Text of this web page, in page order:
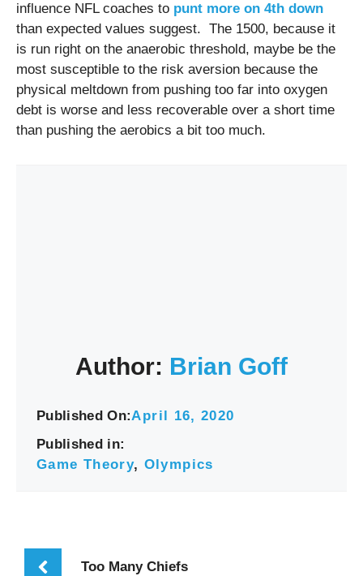
influence NFL coaches to punt more on 4th down
than expected values suggest. The 1500, because it
is run right on the anaerobic threshold, maybe be the
most susceptible to the risk aversion because the
physical meltdown from pushing too far into oxygen
debt is worse and less recoverable over a short time
than pushing the aerobics a bit too much.
Author: Brian Goff
Published On:April 16, 2020
Published in:
Game Theory, Olympics
Too Many Chiefs